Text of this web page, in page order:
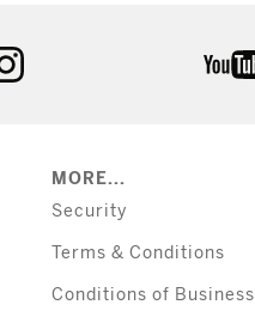
MORE...
Security
Terms & Conditions
Conditions of Business